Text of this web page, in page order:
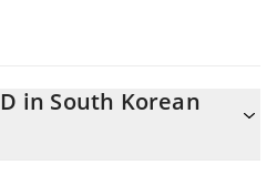
in South Korean